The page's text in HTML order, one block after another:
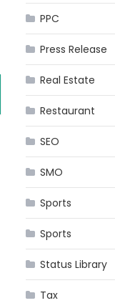
PPC
Press Release
Real Estate
Restaurant
SEO
SMO
Sports
Sports
Status Library
Tax